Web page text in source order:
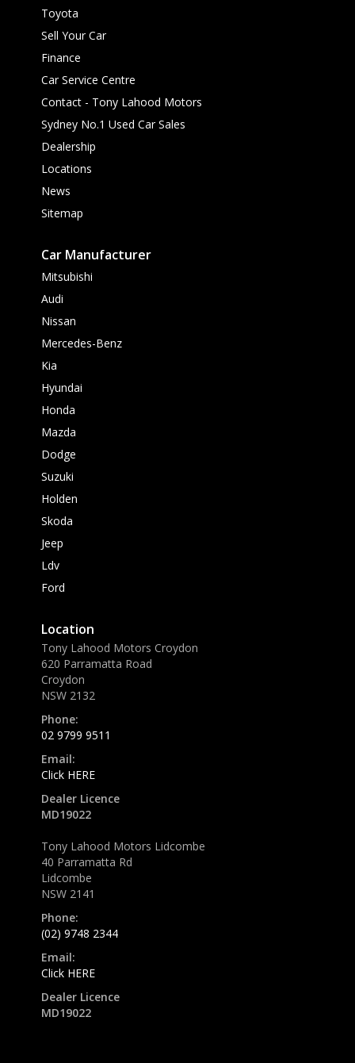
Toyota
Sell Your Car
Finance
Car Service Centre
Contact - Tony Lahood Motors
Sydney No.1 Used Car Sales
Dealership
Locations
News
Sitemap
Car Manufacturer
Mitsubishi
Audi
Nissan
Mercedes-Benz
Kia
Hyundai
Honda
Mazda
Dodge
Suzuki
Holden
Skoda
Jeep
Ldv
Ford
Location
Tony Lahood Motors Croydon
620 Parramatta Road
Croydon
NSW 2132
Phone:
02 9799 9511
Email:
Click HERE
Dealer Licence
MD19022
Tony Lahood Motors Lidcombe
40 Parramatta Rd
Lidcombe
NSW 2141
Phone:
(02) 9748 2344
Email:
Click HERE
Dealer Licence
MD19022